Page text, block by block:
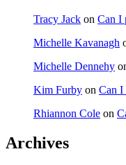
Tracy Jack on Can I
Michelle Kavanagh
Michelle Dennehy
Kim Furby on Can I
Rhiannon Cole on
Archives